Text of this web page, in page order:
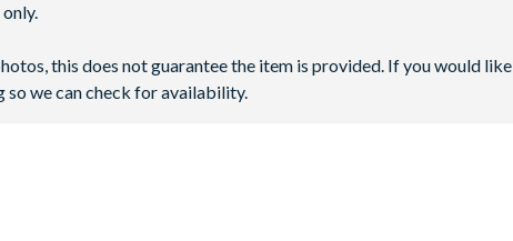
this does not guarantee the item is provided. If you would like
we can check for availability.